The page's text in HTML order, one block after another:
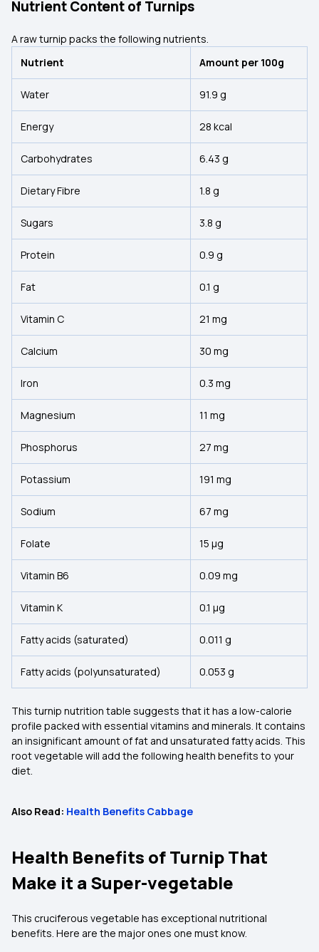
Nutrient Content of Turnips
A raw turnip packs the following nutrients.
Nutrient
Amount per 100g
Water 91.9 g
Energy 28 kcal
Carbohydrates 6.43 g
Dietary Fibre 1.8 g
Sugars 3.8 g
Protein 0.9 g
Fat 0.1 g
Vitamin C 21 mg
Calcium 30 mg
Iron 0.3 mg
Magnesium 11 mg
Phosphorus 27 mg
Potassium 191 mg
Sodium 67 mg
Folate 15 µg
Vitamin B6 0.09 mg
Vitamin K 0.1 µg
Fatty acids (saturated) 0.011 g
Fatty acids (polyunsaturated) 0.053 g
This turnip nutrition table suggests that it has a low-calorie
profile packed with essential vitamins and minerals. It contains
an insignificant amount of fat and unsaturated fatty acids. This
root vegetable will add the following health benefits to your
diet.
Also Read: Health Benefits Cabbage
Health Benefits of Turnip That
Make it a Super-vegetable
This cruciferous vegetable has exceptional nutritional
benefits. Here are the major ones one must know.